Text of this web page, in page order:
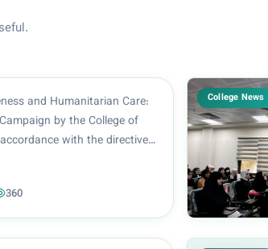
and Humanitarian Care:
by the College of
with the directives
of the Head of the Clinical
360
College News